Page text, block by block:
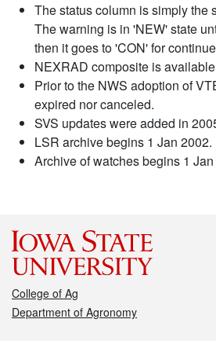
The status column is simply the
The warning is in 'NEW' state
then it goes to 'CON' for
NEXRAD composite is
Prior to the NWS adoption of
expired nor canceled.
SVS updates were added in
LSR archive begins 1 Jan 2002.
Archive of watches begins 1
College of Ag
Department of Agronomy